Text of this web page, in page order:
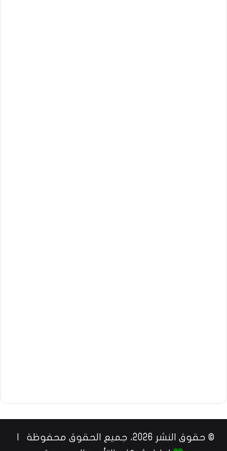
© حقوق النشر 2026، جميع الحقوق محفوظة |